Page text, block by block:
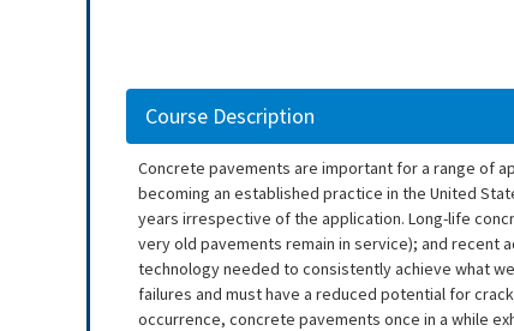
Course Description
Concrete pavements are important for a range of
becoming an established practice in the United
years irrespective of the application. Long-life
very old pavements remain in service); and recent
technology needed to consistently achieve what
failures and must have a reduced potential for
occurrence, concrete pavements once in a while